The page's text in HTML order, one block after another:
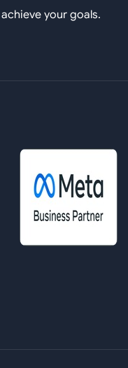
your goals.